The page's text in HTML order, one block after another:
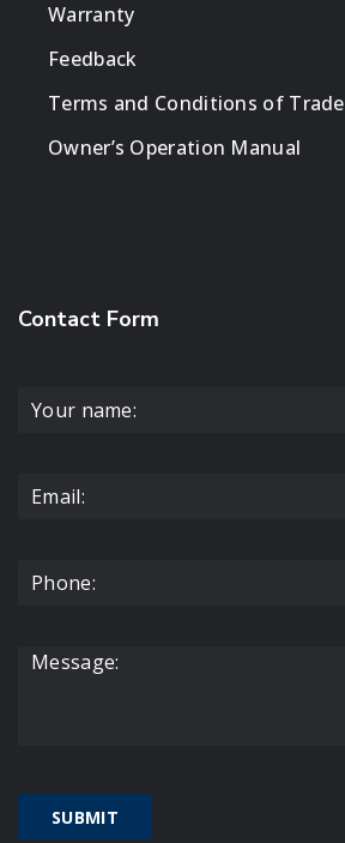
Warranty
Feedback
Terms and Conditions of Trade
Owner’s Operation Manual
Contact Form